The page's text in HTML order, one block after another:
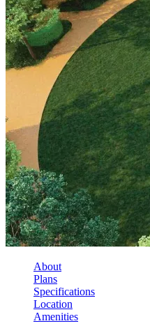
About
Plans
Specifications
Location
Amenities